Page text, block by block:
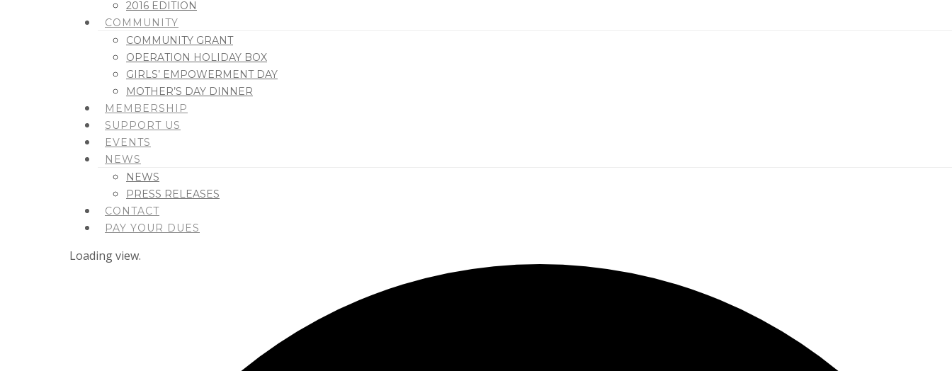
2016 EDITION
COMMUNITY
COMMUNITY GRANT
OPERATION HOLIDAY BOX
GIRLS’ EMPOWERMENT DAY
MOTHER’S DAY DINNER
MEMBERSHIP
SUPPORT US
EVENTS
NEWS
NEWS
PRESS RELEASES
CONTACT
PAY YOUR DUES
Loading view.